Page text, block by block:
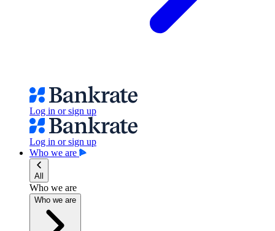
Log in or sign up
Log in or sign up
Who we are
All
Who we are
Who we are